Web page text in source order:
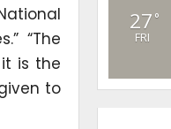
“The
is the
to
27 °
FRI